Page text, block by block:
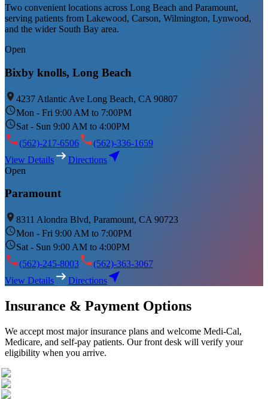
Two convenient locations across Long Beach and Paramount,
serving patients from Lakewood, Carson, Wilmington, Lynwood,
and the wider South Bay area.
Open
Bixby knolls, Long Beach
4237 Atlantic Ave Long Beach, CA 90807
Mon - Fri 9:00 AM to 7:00PM
Sat - Sun 9:00 AM to 4:00PM
(562)-217-6506
(562)-336-1659
View Details
Directions
Open
Paramount
8311 Alondra Blvd, Paramount, CA 90723
Mon - Fri 9:00 AM to 7:00PM
Sat - Sun 9:00 AM to 4:00PM
(562)-245-8003
(562)-363-3067
View Details
Directions
Insurance & Payment Options
We accept most major insurance plans and welcome Medi-Cal,
Medicare, and self-pay patients. Our front desk will verify your
eligibility when you arrive.